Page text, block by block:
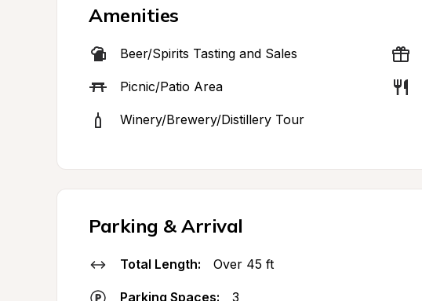
Amenities
Beer/Spirits Tasting and Sales
Picnic/Patio Area
Winery/Brewery/Distillery Tour
Parking & Arrival
Total Length: Over 45 ft
Parking Spaces: 3